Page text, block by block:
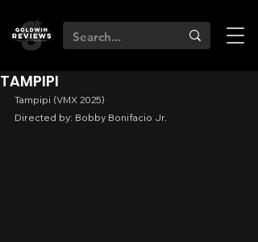
TAMPIPI
Tampipi (VMX 2025)
Directed by: Bobby Bonifacio Jr.